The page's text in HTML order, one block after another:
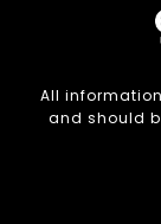
All
and should